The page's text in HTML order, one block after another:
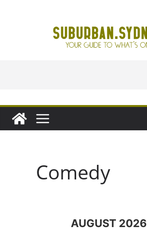
Comedy
AUGUST 2026